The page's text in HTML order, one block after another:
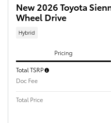
New 2026 Toyota
Wheel Drive
Hybrid
Pricing
Total TSRP
Doc Fee
Total Price